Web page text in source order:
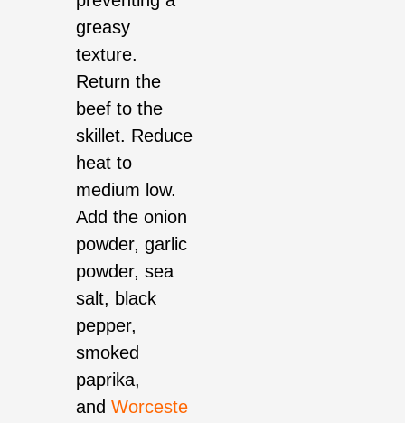
greasy
texture.
Return the
beef to the
skillet. Reduce
heat to
medium low.
Add the onion
powder, garlic
powder, sea
salt, black
pepper,
smoked
paprika,
and Worceste